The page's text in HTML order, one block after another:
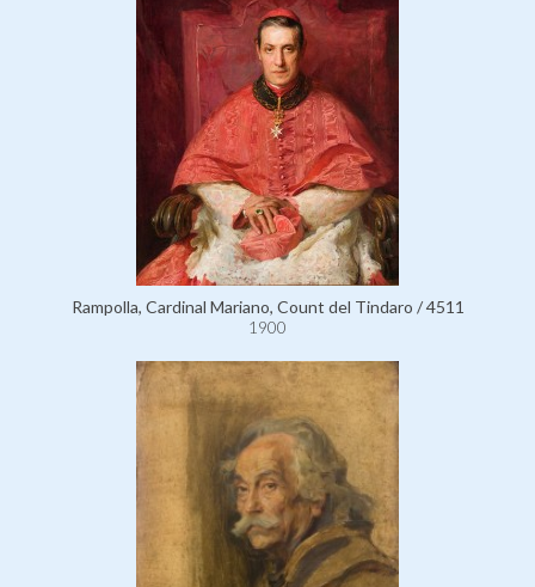
Rampolla, Cardinal Mariano, Count del Tindaro / 4511
1900